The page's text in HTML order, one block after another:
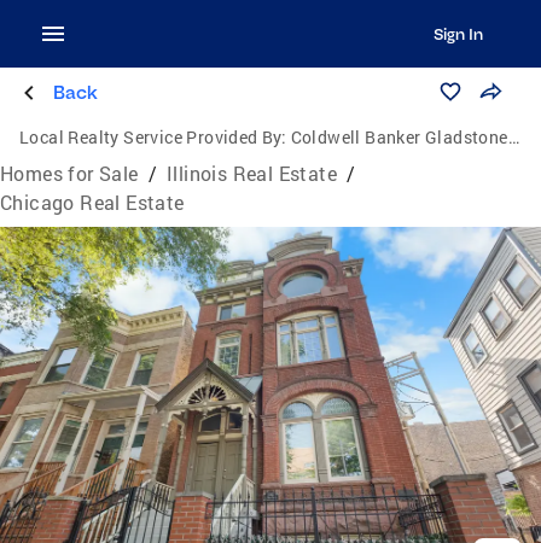
Sign In
Back
Local Realty Service Provided By: Coldwell Banker Gladstone, Realtors
Homes for Sale / Illinois Real Estate /
Chicago Real Estate